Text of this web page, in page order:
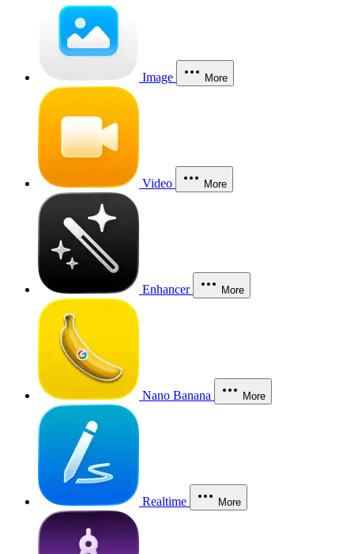
Image More
Video More
Enhancer More
Nano Banana More
Realtime More